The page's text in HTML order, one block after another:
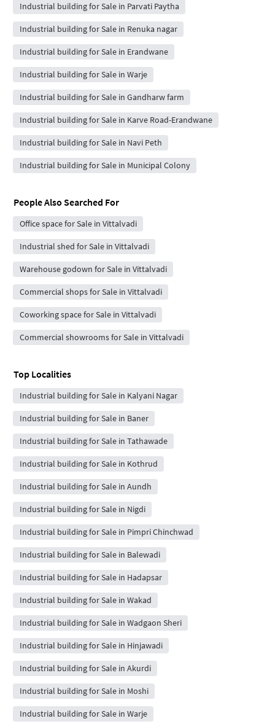
Industrial building for Sale in Parvati Paytha
Industrial building for Sale in Renuka nagar
Industrial building for Sale in Erandwane
Industrial building for Sale in Warje
Industrial building for Sale in Gandharw farm
Industrial building for Sale in Karve Road-Erandwane
Industrial building for Sale in Navi Peth
Industrial building for Sale in Municipal Colony
People Also Searched For
Office space for Sale in Vittalvadi
Industrial shed for Sale in Vittalvadi
Warehouse godown for Sale in Vittalvadi
Commercial shops for Sale in Vittalvadi
Coworking space for Sale in Vittalvadi
Commercial showrooms for Sale in Vittalvadi
Top Localities
Industrial building for Sale in Kalyani Nagar
Industrial building for Sale in Baner
Industrial building for Sale in Tathawade
Industrial building for Sale in Kothrud
Industrial building for Sale in Aundh
Industrial building for Sale in Nigdi
Industrial building for Sale in Pimpri Chinchwad
Industrial building for Sale in Balewadi
Industrial building for Sale in Hadapsar
Industrial building for Sale in Wakad
Industrial building for Sale in Wadgaon Sheri
Industrial building for Sale in Hinjawadi
Industrial building for Sale in Akurdi
Industrial building for Sale in Moshi
Industrial building for Sale in Warje